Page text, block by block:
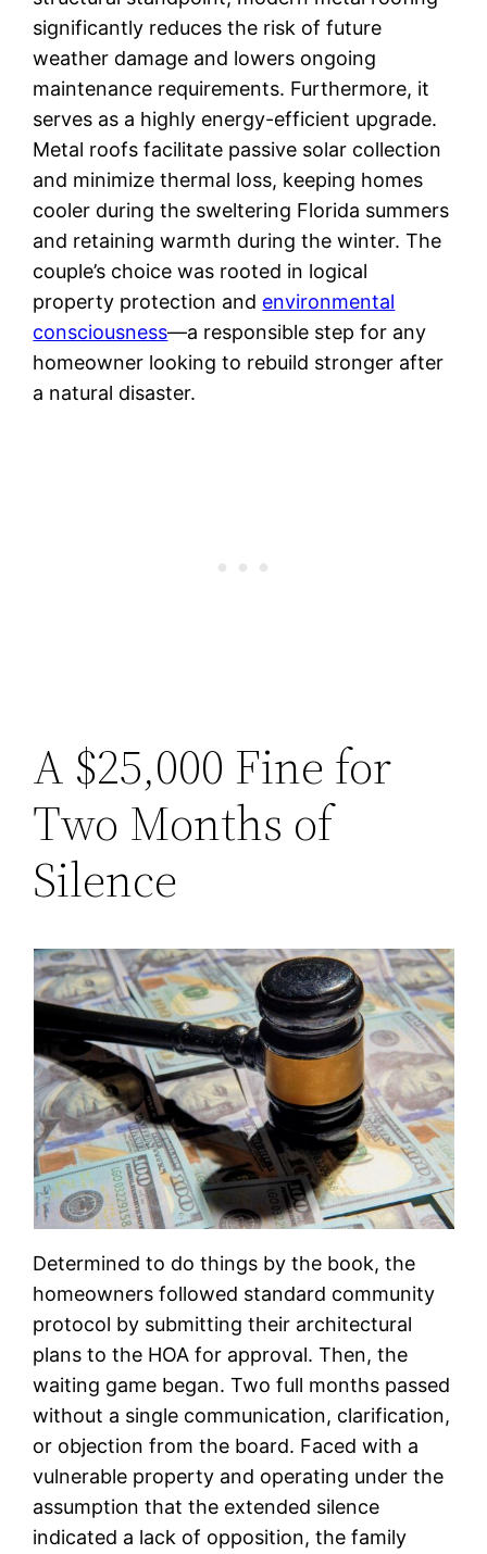
significantly reduces the risk of future
weather damage and lowers ongoing
maintenance requirements. Furthermore, it
serves as a highly energy-efficient upgrade.
Metal roofs facilitate passive solar collection
and minimize thermal loss, keeping homes
cooler during the sweltering Florida summers
and retaining warmth during the winter. The
couple’s choice was rooted in logical
property protection and environmental
consciousness—a responsible step for any
homeowner looking to rebuild stronger after
a natural disaster.
A $25,000 Fine for
Two Months of
Silence
Determined to do things by the book, the
homeowners followed standard community
protocol by submitting their architectural
plans to the HOA for approval. Then, the
waiting game began. Two full months passed
without a single communication, clarification,
or objection from the board. Faced with a
vulnerable property and operating under the
assumption that the extended silence
indicated a lack of opposition, the family